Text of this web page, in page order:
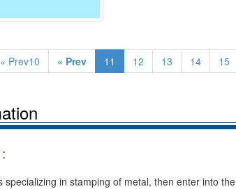
« Prev10 « Prev 11 12 13 14 15
specializing in stamping of metal, then enter into